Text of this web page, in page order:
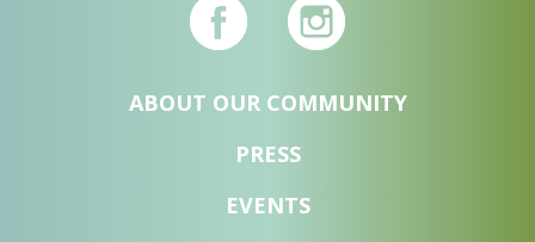
ABOUT OUR COMMUNITY
PRESS
EVENTS